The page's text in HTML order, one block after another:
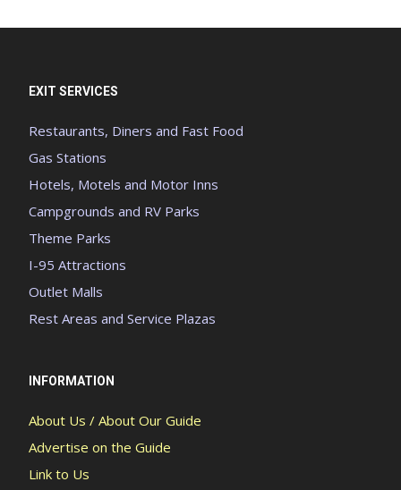
EXIT SERVICES
Restaurants, Diners and Fast Food
Gas Stations
Hotels, Motels and Motor Inns
Campgrounds and RV Parks
Theme Parks
I-95 Attractions
Outlet Malls
Rest Areas and Service Plazas
INFORMATION
About Us / About Our Guide
Advertise on the Guide
Link to Us